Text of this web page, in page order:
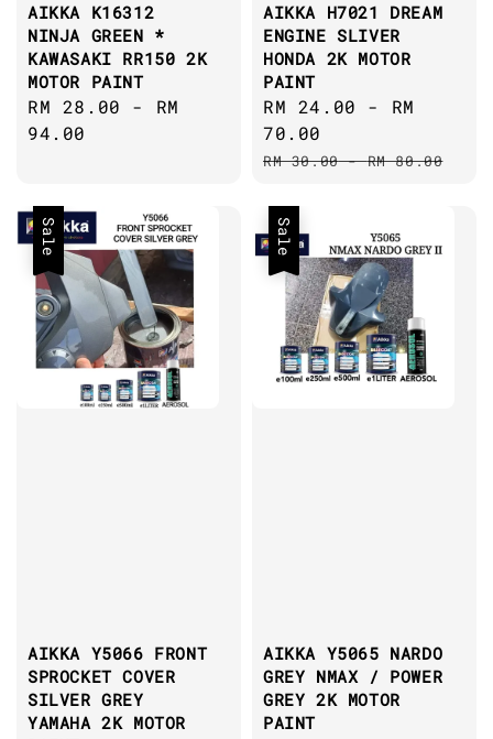
AIKKA K16312
NINJA GREEN *
KAWASAKI RR150 2K
MOTOR PAINT
Regular
price
RM 28.00 - RM
94.00
AIKKA H7021 DREAM
ENGINE SLIVER
HONDA 2K MOTOR
PAINT
Sale
price
RM 24.00 - RM
70.00
Regular
RM 30.00-RM 80.00
Sale
AIKKA Y5066 FRONT
SPROCKET COVER
SILVER GREY
YAMAHA 2K MOTOR
Sale
AIKKA Y5065 NARDO
GREY NMAX / POWER
GREY 2K MOTOR
PAINT